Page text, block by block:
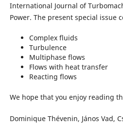
International Journal of
Power. The present special issue
Complex fluids
Turbulence
Multiphase flows
Flows with heat transfer
Reacting flows
We hope that you enjoy reading
Dominique Thévenin, János Vad,